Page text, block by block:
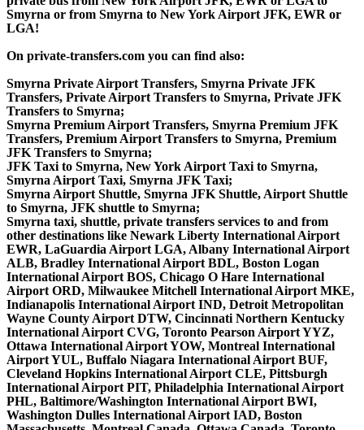
Smyrna or from Smyrna to New York Airport JFK, EWR or
LGA!
On private-transfers.com you can find also:
Smyrna Private Airport Transfers, Smyrna Private JFK
Transfers, Private Airport Transfers to Smyrna, Private JFK
Transfers to Smyrna;
Smyrna Premium Airport Transfers, Smyrna Premium JFK
Transfers, Premium Airport Transfers to Smyrna, Premium
JFK Transfers to Smyrna;
JFK Taxi to Smyrna, New York Airport Taxi to Smyrna,
Smyrna Airport Taxi, Smyrna JFK Taxi;
Smyrna Airport Shuttle, Smyrna JFK Shuttle, Airport Shuttle
to Smyrna, JFK shuttle to Smyrna;
Smyrna taxi, shuttle, private transfers services to and from
other destinations like Newark Liberty International Airport
EWR, LaGuardia Airport LGA, Albany International Airport
ALB, Bradley International Airport BDL, Boston Logan
International Airport BOS, Chicago O Hare International
Airport ORD, Milwaukee Mitchell International Airport MKE,
Indianapolis International Airport IND, Detroit Metropolitan
Wayne County Airport DTW, Cincinnati Northern Kentucky
International Airport CVG, Toronto Pearson Airport YYZ,
Ottawa International Airport YOW, Montreal International
Airport YUL, Buffalo Niagara International Airport BUF,
Cleveland Hopkins International Airport CLE, Pittsburgh
International Airport PIT, Philadelphia International Airport
PHL, Baltimore/Washington International Airport BWI,
Washington Dulles International Airport IAD, Boston